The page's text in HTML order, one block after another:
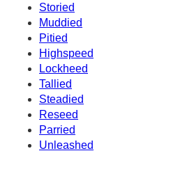
Storied
Muddied
Pitied
Highspeed
Lockheed
Tallied
Steadied
Reseed
Parried
Unleashed